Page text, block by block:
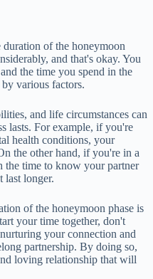
of the honeymoon
and that's okay. You
the time you spend in the
various factors.
and life circumstances can
lasts. For example, if you're
health conditions, your
the other hand, if you're in a
the time to know your partner
last longer.
of the honeymoon phase is
your time together, don't
your connection and
partnership. By doing so,
loving relationship that will